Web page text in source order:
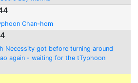
Chan-hom
Necessity got before turning around
again - waiting for the tTyphoon